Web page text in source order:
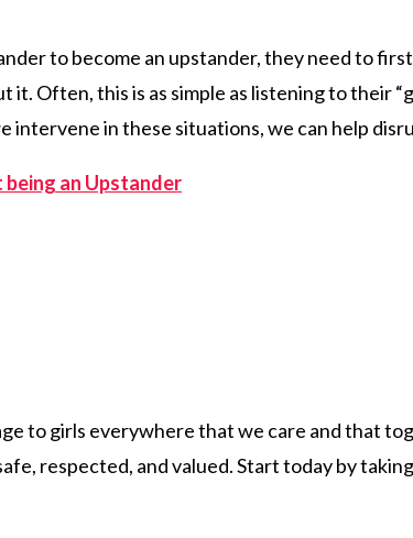
to become an upstander, they need to
it. Often, this is as simple as listening to their
intervene in these situations, we can help
an Upstander
to girls everywhere that we care and that
respected, and valued. Start today by